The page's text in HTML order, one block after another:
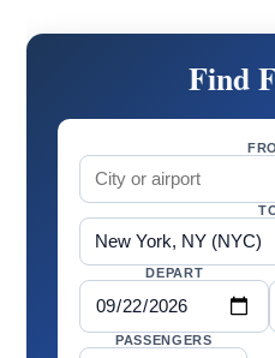
Find
DEPART
PASSENGERS